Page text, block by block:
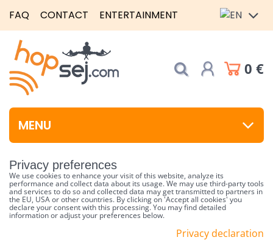
FAQ CONTACT ENTERTAINMENT
0 €
MENU
Privacy preferences
We use cookies to enhance your visit of this website, analyze its
performance and collect data about its usage. We may use third-party tools
and services to do so and collected data may get transmitted to partners in
the EU, USA or other countries. By clicking on 'Accept all cookies' you
declare your consent with this processing. You may find detailed
information or adjust your preferences below.
Privacy declaration